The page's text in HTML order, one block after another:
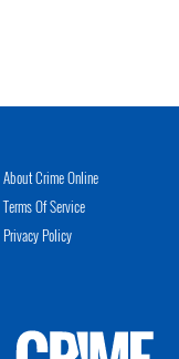
About Crime Online
Terms Of Service
Privacy Policy